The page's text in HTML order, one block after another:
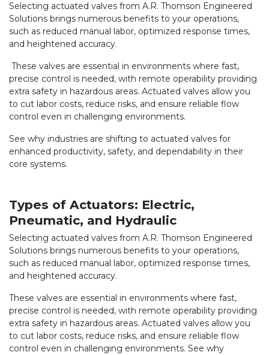
Selecting actuated valves from A.R. Thomson Engineered
Solutions brings numerous benefits to your operations,
such as reduced manual labor, optimized response times,
and heightened accuracy.
These valves are essential in environments where fast,
precise control is needed, with remote operability providing
extra safety in hazardous areas. Actuated valves allow you
to cut labor costs, reduce risks, and ensure reliable flow
control even in challenging environments.
See why industries are shifting to actuated valves for
enhanced productivity, safety, and dependability in their
core systems.
Types of Actuators: Electric,
Pneumatic, and Hydraulic
Selecting actuated valves from A.R. Thomson Engineered
Solutions brings numerous benefits to your operations,
such as reduced manual labor, optimized response times,
and heightened accuracy.
These valves are essential in environments where fast,
precise control is needed, with remote operability providing
extra safety in hazardous areas. Actuated valves allow you
to cut labor costs, reduce risks, and ensure reliable flow
control even in challenging environments. See why